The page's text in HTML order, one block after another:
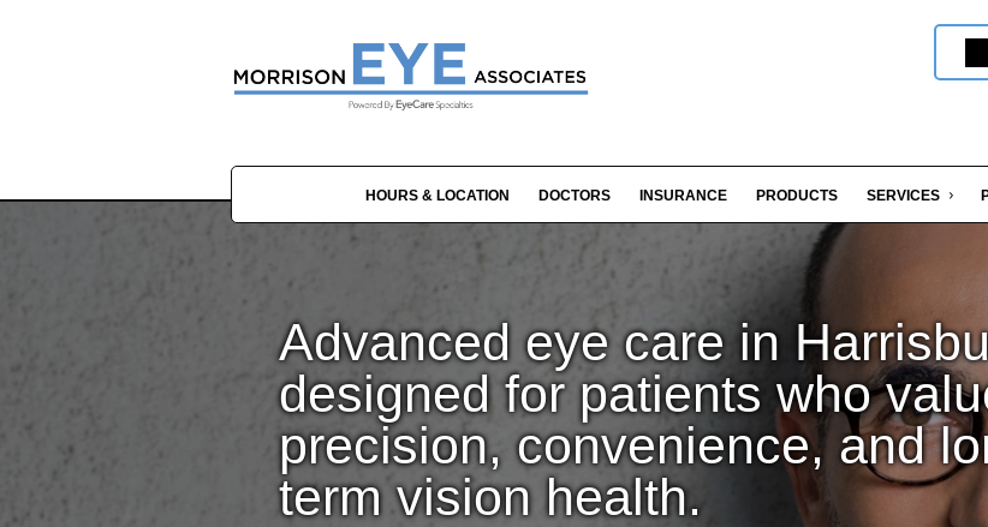
HOURS & LOCATION DOCTORS INSURANCE PRODUCTS SERVICES
Advanced eye care in
designed for patients who
precision, convenience, and
term vision health.